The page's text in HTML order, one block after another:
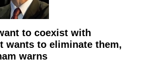
to coexist with
it wants to eliminate them,
warns